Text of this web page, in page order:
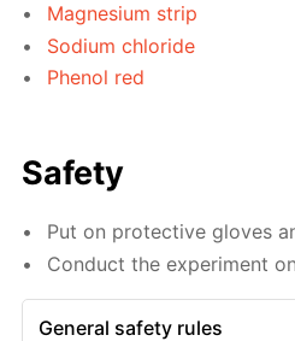
Magnesium strip
Sodium chloride
Phenol red
Safety
Put on protective gloves
Conduct the experiment
General safety rules